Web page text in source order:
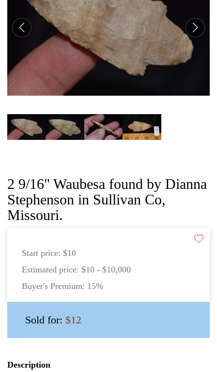
2 9/16" Waubesa found by Dianna
Stephenson in Sullivan Co,
Missouri.
Start price: $10
Estimated price: $10 - $10,000
Buyer's Premium: 15%
Sold for: $12
Description